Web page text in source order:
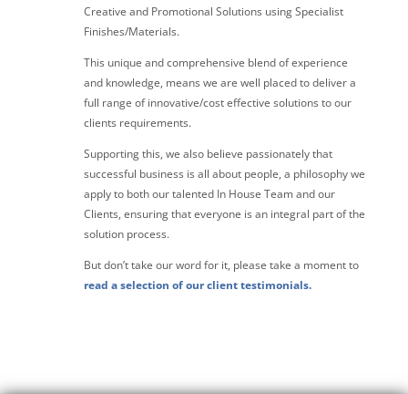
Creative and Promotional Solutions using Specialist
Finishes/Materials.
This unique and comprehensive blend of experience
and knowledge, means we are well placed to deliver a
full range of innovative/cost effective solutions to our
clients requirements.
Supporting this, we also believe passionately that
successful business is all about people, a philosophy we
apply to both our talented In House Team and our
Clients, ensuring that everyone is an integral part of the
solution process.
But don’t take our word for it, please take a moment to
read a selection of our client testimonials.